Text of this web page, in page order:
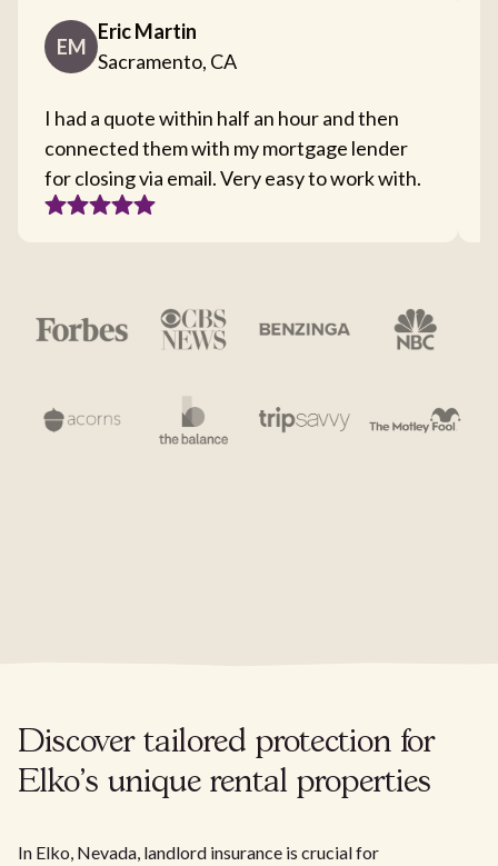
EM
Eric Martin
Sacramento, CA
I had a quote within half an hour and then
connected them with my mortgage lender
for closing via email. Very easy to work with.
Discover tailored protection for
Elko's unique rental properties
In Elko, Nevada, landlord insurance is crucial for